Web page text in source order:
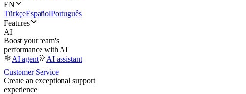
EN
TürkçeEspañolPortuguês
Features
AI
Boost your team's
performance with AI
AI agent
AI assistant
Customer Service
Create an exceptional support
experience